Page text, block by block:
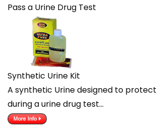
Pass a Urine Drug Test
Synthetic Urine Kit
A synthetic Urine designed to
during a urine drug test…